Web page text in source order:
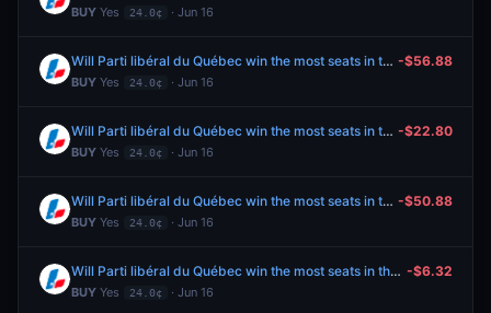
BUY Yes 24.0¢ · Jun 16
Will Parti libéral du Québec win the most seats in the 2026 Quebec general election?
BUY Yes 24.0¢ · Jun 16
-$56.88
Will Parti libéral du Québec win the most seats in the 2026 Quebec general election?
BUY Yes 24.0¢ · Jun 16
-$22.80
Will Parti libéral du Québec win the most seats in the 2026 Quebec general election?
BUY Yes 24.0¢ · Jun 16
-$50.88
Will Parti libéral du Québec win the most seats in the 2026 Quebec general election?
BUY Yes 24.0¢ · Jun 16
-$6.32